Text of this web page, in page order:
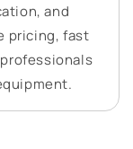
and
pricing, fast